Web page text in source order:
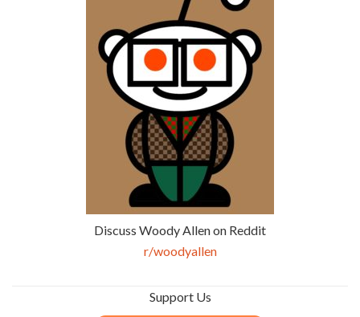
Discuss Woody Allen on Reddit
r/woodyallen
Support Us